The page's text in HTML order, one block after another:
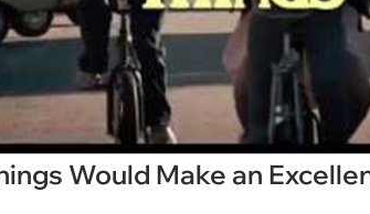
Would Make an